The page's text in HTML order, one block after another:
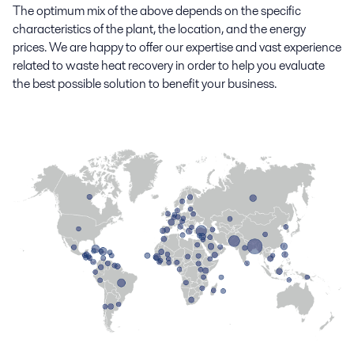
The optimum mix of the above depends on the specific
characteristics of the plant, the location, and the energy
prices. We are happy to offer our expertise and vast experience
related to waste heat recovery in order to help you evaluate
the best possible solution to benefit your business.